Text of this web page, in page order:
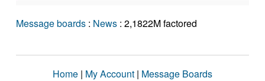
Message boards : News : 2,1822M factored
Home | My Account | Message Boards